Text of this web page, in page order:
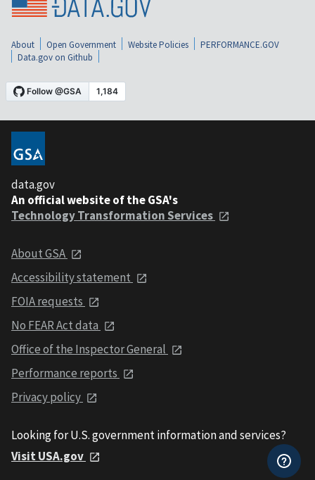
About Open Government Website Policies
PERFORMANCE.GOV
Data.gov on Github
data.gov
An official website of the GSA's
Technology Transformation Services
About GSA
Accessibility statement
FOIA requests
No FEAR Act data
Office of the Inspector General
Performance reports
Privacy policy
Looking for U.S. government information and services?
Visit USA.gov